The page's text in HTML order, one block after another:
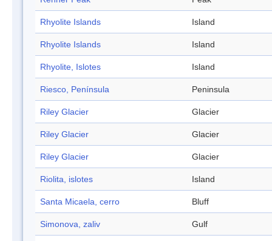
Rhyolite Islands Island
Rhyolite Islands Island
Rhyolite, Islotes Island
Riesco, Península Peninsula
Riley Glacier Glacier
Riley Glacier Glacier
Riley Glacier Glacier
Riolita, islotes Island
Santa Micaela, cerro Bluff
Simonova, zaliv Gulf